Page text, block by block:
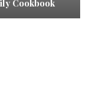
Cookbook